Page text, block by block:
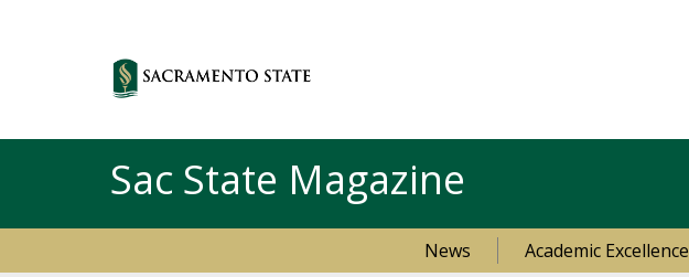
Sac State Magazine
News Academic Excellence